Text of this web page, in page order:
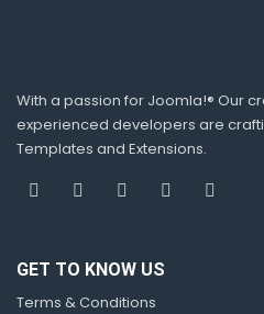
With a passion for Joomla!® Our
experienced developers are
Templates and Extensions.
GET TO KNOW US
Terms & Conditions